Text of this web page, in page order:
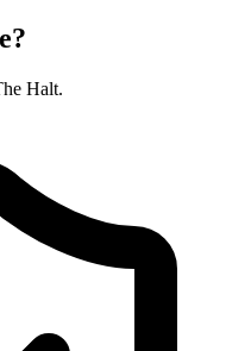
Halt.